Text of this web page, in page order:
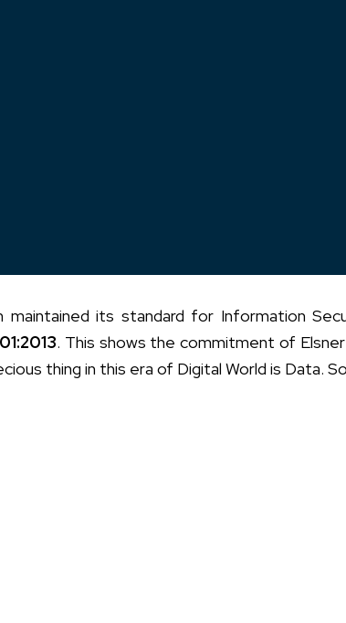
maintained its standard for Information
. This shows the commitment of
thing in this era of Digital World is Data.